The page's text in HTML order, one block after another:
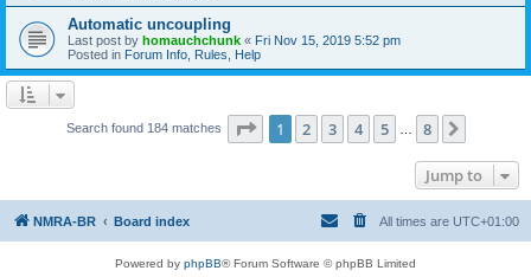
Automatic uncoupling
Last post by homauchchunk « Fri Nov 15, 2019 5:52 pm
Posted in Forum Info, Rules, Help
Search found 184 matches Page 1of 8
1 2 3 4 5 8
Jump to
NMRA-BR Board index All times are UTC+01:00
Powered by phpBB® Forum Software © phpBB Limited